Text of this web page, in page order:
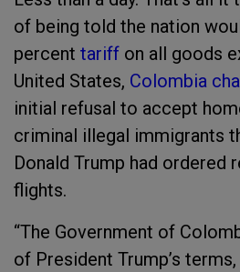
of being told the nation
percent tariff on all goods
United States, Colombia
initial refusal to accept
criminal illegal immigrants
Donald Trump had ordered
flights.
“The Government of
of President Trump’s